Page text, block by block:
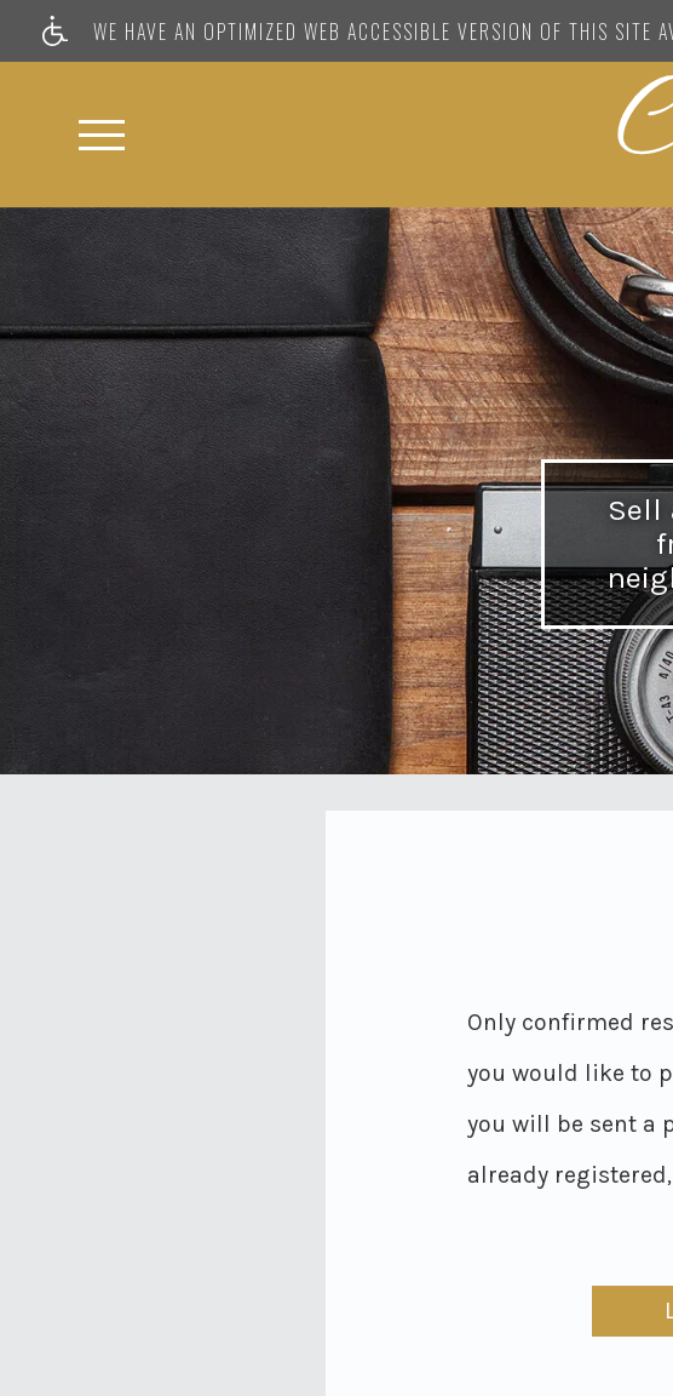
WE HAVE AN OPTIMIZED WEB ACCESSIBLE VERSION OF THIS SITE
Sell
Only confirmed
you would like to
you will be sent a
already